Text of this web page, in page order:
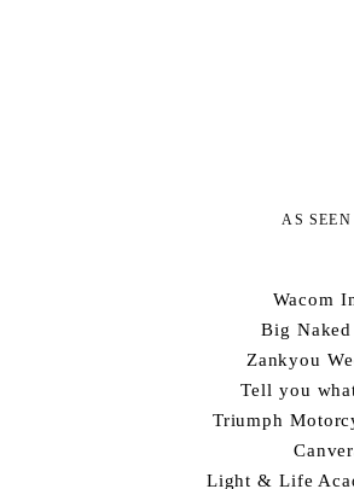
AS
Wacom
Big
Zankyou
Tell you
Triumph
Light & Life